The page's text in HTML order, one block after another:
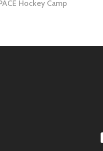
Hockey Camp